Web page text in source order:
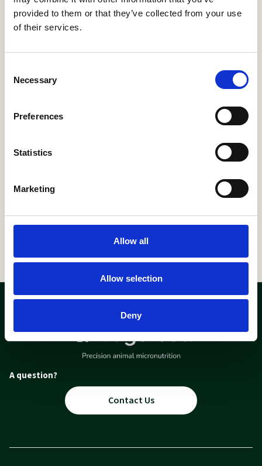
provided to them or that they’ve collected from your use
of their services.
Selection
Necessary
Preferences
Statistics
Marketing
Allow all
Allow selection
Deny
I agree with terms and conditions
A question?
Contact Us